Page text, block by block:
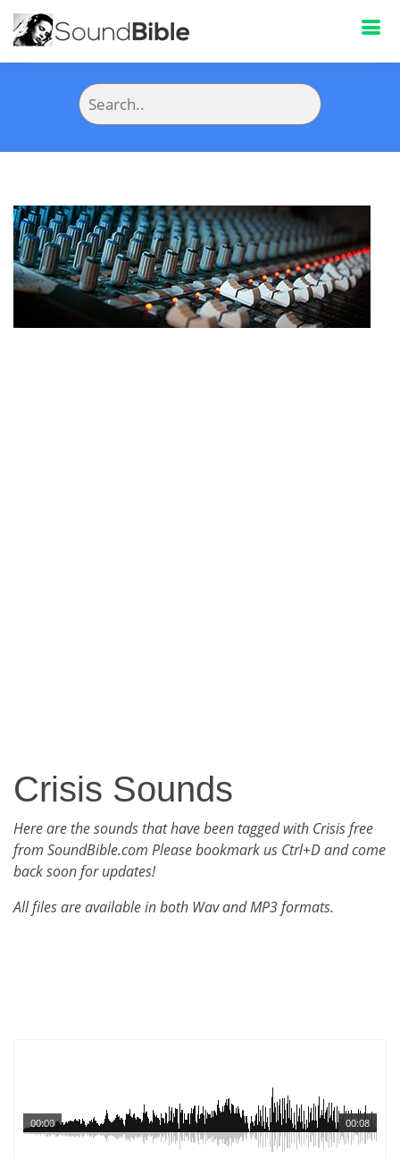
Crisis Sounds
Here are the sounds that have been tagged with Crisis free
from SoundBible.com Please bookmark us Ctrl+D and come
back soon for updates!
All files are available in both Wav and MP3 formats.
00:08
00:00